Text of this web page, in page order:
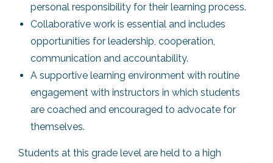
personal responsibility for their learning process.
Collaborative work is essential and includes
opportunities for leadership, cooperation,
communication and accountability.
A supportive learning environment with routine
engagement with instructors in which students
are coached and encouraged to advocate for
themselves.
Students at this grade level are held to a high